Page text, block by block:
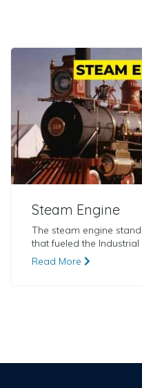
Steam Engine
The steam engine
that fueled the
Read More